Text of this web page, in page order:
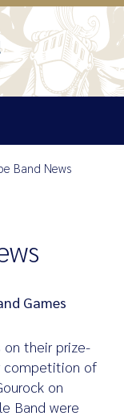
Band News
Games
on their prize-
competition of
on
Band were